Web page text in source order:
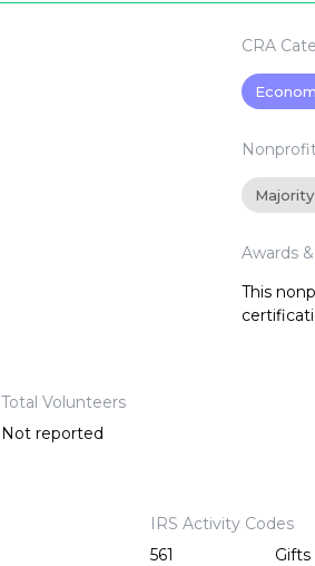
CRA
Awards
This
Total Volunteers
Not reported
IRS Activity Codes
561